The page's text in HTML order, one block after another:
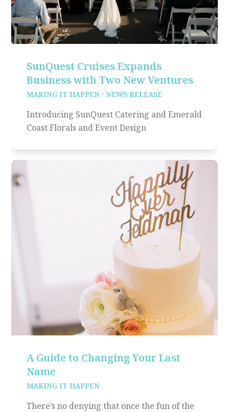
SunQuest Cruises Expands
Business with Two New Ventures
MAKING IT HAPPEN ·NEWS RELEASE
Introducing SunQuest Catering and Emerald
Coast Florals and Event Design
A Guide to Changing Your Last
Name
MAKING IT HAPPEN
There’s no denying that once the fun of the